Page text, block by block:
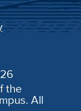
the
All